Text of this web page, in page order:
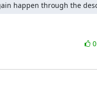
happen through the